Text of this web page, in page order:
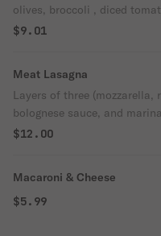
olives, broccoli , diced
$9.01
Meat Lasagna
Layers of three (mozzarella,
bolognese sauce, and
$12.00
Macaroni & Cheese
$5.99